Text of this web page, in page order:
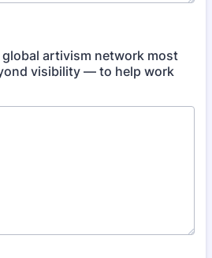
artivism network most
visibility — to help work